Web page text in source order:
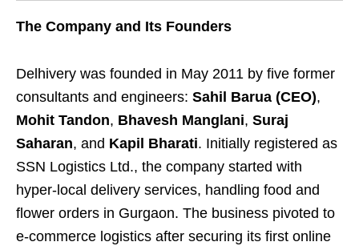
The Company and Its Founders
Delhivery was founded in May 2011 by five former
consultants and engineers: Sahil Barua (CEO),
Mohit Tandon, Bhavesh Manglani, Suraj
Saharan, and Kapil Bharati. Initially registered as
SSN Logistics Ltd., the company started with
hyper-local delivery services, handling food and
flower orders in Gurgaon. The business pivoted to
e-commerce logistics after securing its first online